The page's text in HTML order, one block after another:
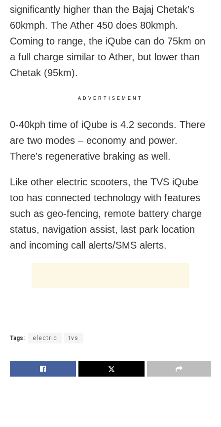
significantly higher than the Bajaj Chetak’s
60kmph. The Ather 450 does 80kmph.
Coming to range, the iQube can do 75km on
a full charge similar to Ather, but lower than
Chetak (95km).
ADVERTISEMENT
0-40kph time of iQube is 4.2 seconds. There
are two modes – economy and power.
There’s regenerative braking as well.
Like other electric scooters, the TVS iQube
too has connected technology with features
such as geo-fencing, remote battery charge
status, navigation assist, last park location
and incoming call alerts/SMS alerts.
Tags: electric tvs